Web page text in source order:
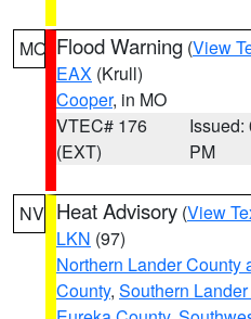
MO Flood Warning (View
EAX (Krull)
Cooper, in MO
VTEC# 176
(EXT)
Issued:
PM
NV Heat Advisory (View
LKN (97)
Northern Lander County
County, Southern